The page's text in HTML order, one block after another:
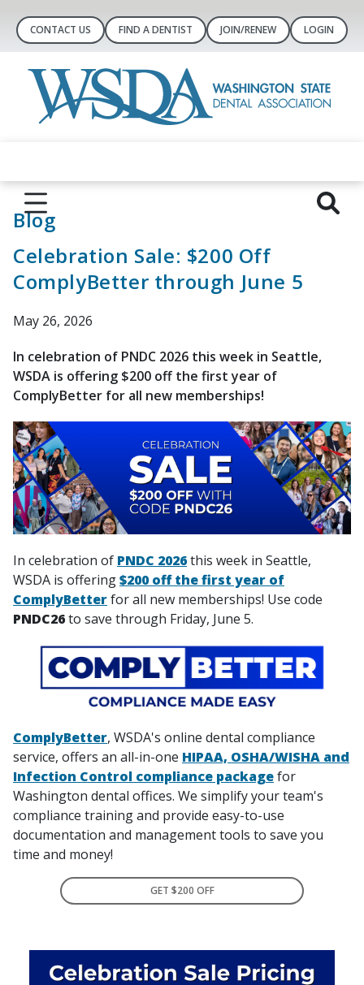
CONTACT US FIND A DENTIST JOIN/RENEW LOGIN
Blog
Celebration Sale: $200 Off
ComplyBetter through June 5
May 26, 2026
In celebration of PNDC 2026 this week in Seattle,
WSDA is offering $200 off the first year of
ComplyBetter for all new memberships!
In celebration of PNDC 2026this week in Seattle,
WSDA is offering$200 off the first year of
ComplyBetterfor all new memberships! Use code
PNDC26to save through Friday, June 5.
ComplyBetter, WSDA's online dental compliance
service, offers an all-in-one HIPAA, OSHA/WISHA and
Infection Control compliance packagefor
Washington dental offices. We simplify your team's
compliance training and provide easy-to-use
documentation and management tools to save you
time and money!
GET $200 OFF